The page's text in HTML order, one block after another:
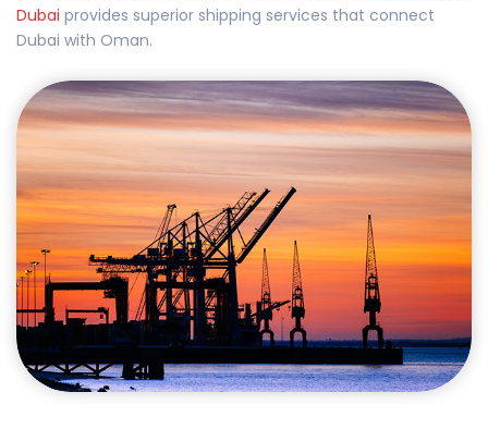
Dubai provides superior shipping services that connect
Dubai with Oman.